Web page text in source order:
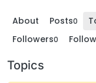
About Posts0
Followers0
Topics